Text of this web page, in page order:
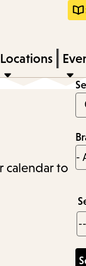
Locations
calendar to